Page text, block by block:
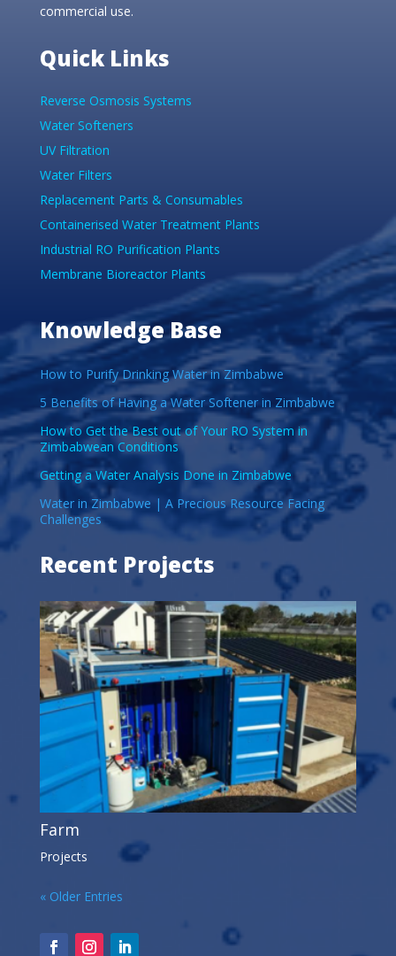
commercial use.
Quick Links
Reverse Osmosis Systems
Water Softeners
UV Filtration
Water Filters
Replacement Parts & Consumables
Containerised Water Treatment Plants
Industrial RO Purification Plants
Membrane Bioreactor Plants
Knowledge Base
How to Purify Drinking Water in Zimbabwe
5 Benefits of Having a Water Softener in Zimbabwe
How to Get the Best out of Your RO System in
Zimbabwean Conditions
Getting a Water Analysis Done in Zimbabwe
Water in Zimbabwe | A Precious Resource Facing
Challenges
Recent Projects
Farm
Projects
« Older Entries